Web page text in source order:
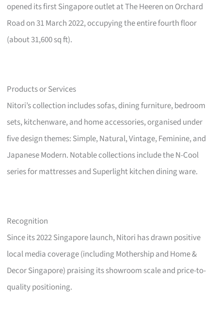
opened its first Singapore outlet at The Heeren on Orchard
Road on 31 March 2022, occupying the entire fourth floor
(about 31,600 sq ft).
Products or Services
Nitori’s collection includes sofas, dining furniture, bedroom
sets, kitchenware, and home accessories, organised under
five design themes: Simple, Natural, Vintage, Feminine, and
Japanese Modern. Notable collections include the N-Cool
series for mattresses and Superlight kitchen dining ware.
Recognition
Since its 2022 Singapore launch, Nitori has drawn positive
local media coverage (including Mothership and Home &
Decor Singapore) praising its showroom scale and price-to-
quality positioning.